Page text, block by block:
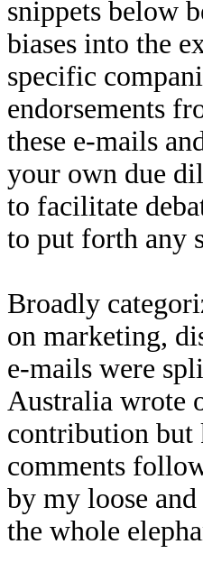
snippets below
biases into the
specific
endorsements
these e-mails
your own due
to facilitate
to put forth any
Broadly
on marketing,
e-mails were
Australia wrote
contribution but
comments
by my loose
the whole